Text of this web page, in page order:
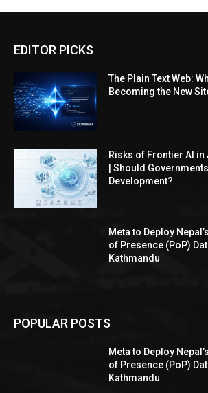
EDITOR PICKS
The Plain Text Web:
Becoming the New
Risks of Frontier AI
| Should
Development?
Meta to Deploy
of Presence (PoP)
Kathmandu
POPULAR POSTS
Meta to Deploy
of Presence (PoP)
Kathmandu